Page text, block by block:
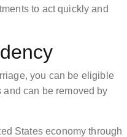
to act quickly and
you can be eligible
can be removed by
States economy through